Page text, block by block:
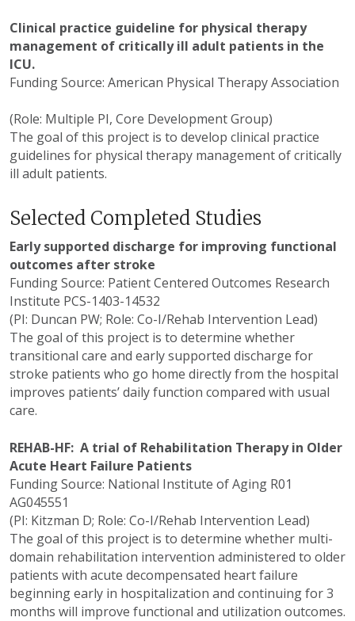
Clinical practice guideline for physical therapy
management of critically ill adult patients in the
ICU.
Funding Source: American Physical Therapy Association
(Role: Multiple PI, Core Development Group)
The goal of this project is to develop clinical practice
guidelines for physical therapy management of critically
ill adult patients.
Selected Completed Studies
Early supported discharge for improving functional
outcomes after stroke
Funding Source: Patient Centered Outcomes Research
Institute PCS-1403-14532
(PI: Duncan PW; Role: Co-I/Rehab Intervention Lead)
The goal of this project is to determine whether
transitional care and early supported discharge for
stroke patients who go home directly from the hospital
improves patients’ daily function compared with usual
care.
REHAB-HF: A trial of Rehabilitation Therapy in Older
Acute Heart Failure Patients
Funding Source: National Institute of Aging R01
AG045551
(PI: Kitzman D; Role: Co-I/Rehab Intervention Lead)
The goal of this project is to determine whether multi-
domain rehabilitation intervention administered to older
patients with acute decompensated heart failure
beginning early in hospitalization and continuing for 3
months will improve functional and utilization outcomes.